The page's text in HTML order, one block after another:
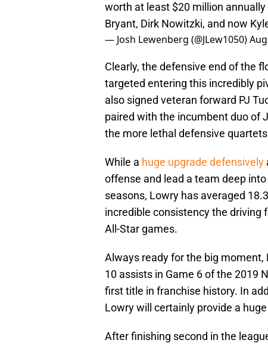
worth at least $20 million
Bryant, Dirk Nowitzki, and now
— Josh Lewenberg (@JLew1050)
Clearly, the defensive end of the
targeted entering this incredibly
also signed veteran forward PJ
paired with the incumbent duo of
the more lethal defensive
While a huge upgrade defensively
offense and lead a team deep
seasons, Lowry has averaged
incredible consistency the driving
All-Star games.
Always ready for the big
10 assists in Game 6 of the 2019
first title in franchise history. In
Lowry will certainly provide a
After finishing second in the